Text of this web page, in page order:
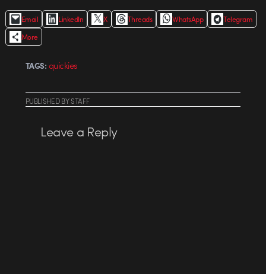
Email LinkedIn X Threads WhatsApp
Telegram
More
TAGS: quickies
PUBLISHEDBYSTAFF
Leave a Reply